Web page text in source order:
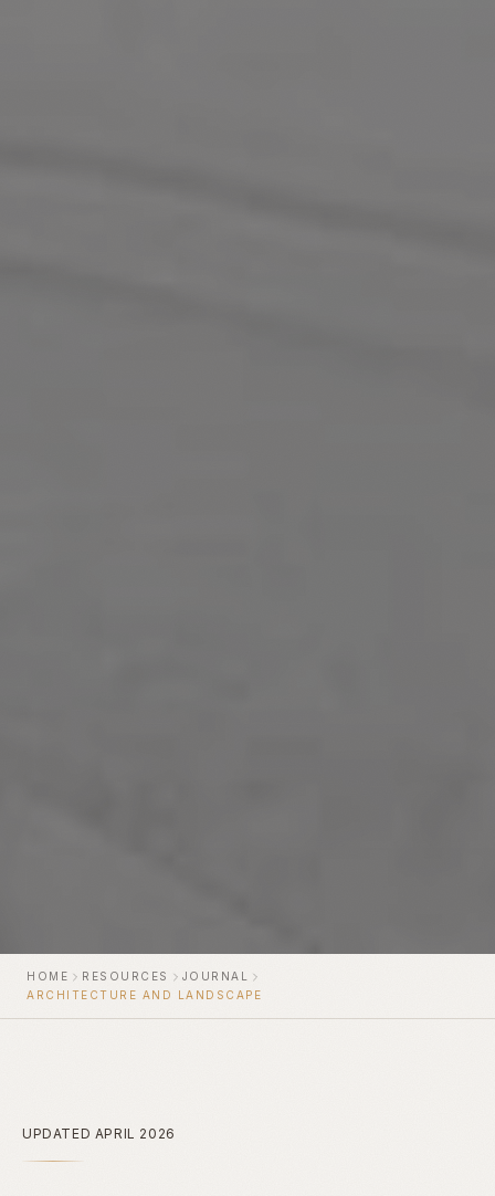
HOME RESOURCES
JOURNAL
ARCHITECTURE AND LANDSCAPE
UPDATED APRIL 2026